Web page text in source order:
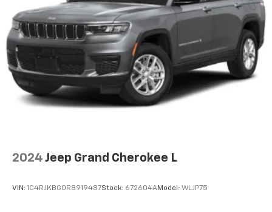
2024 Jeep Grand Cherokee L
VIN: 1C4RJKBG0R8919487Stock: 672604AModel: WLJP75